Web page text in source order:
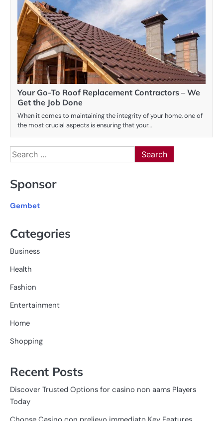
Your Go-To Roof Replacement Contractors – We
Get the Job Done
When it comes to maintaining the integrity of your home, one of
the most crucial aspects is ensuring that your…
Search
for:
Sponsor
Gembet
Categories
Business
Health
Fashion
Entertainment
Home
Shopping
Recent Posts
Discover Trusted Options for casino non aams Players
Today